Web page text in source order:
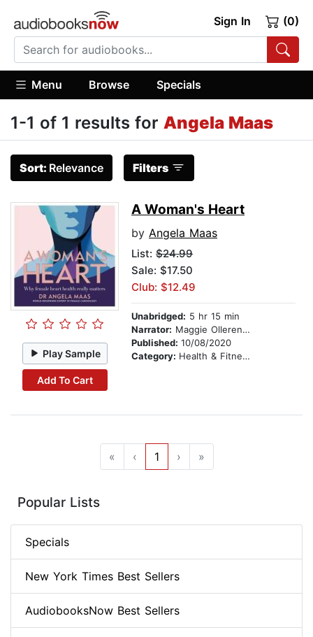
Sign In (0)
Menu Browse Specials
1-1 of 1 results for Angela Maas
Sort: Relevance Filters
Play Sample
Add To Cart
A Woman's Heart
by Angela Maas
List: $24.99
Sale: $17.50
Club: $12.49
Unabridged: 5 hr 15 min
Narrator: Maggie Ollerenshaw
Published: 10/08/2020
Category: Health & Fitness
« ‹ 1 › »
Popular Lists
Specials
New York Times Best Sellers
AudiobooksNow Best Sellers